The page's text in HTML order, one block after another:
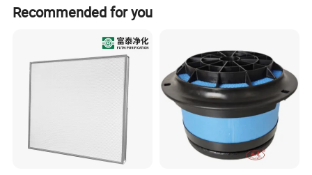
Recommended for you